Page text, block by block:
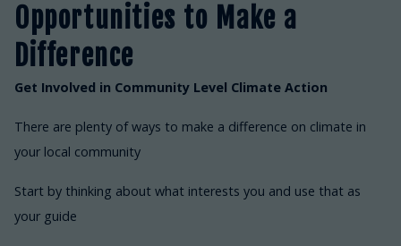
Opportunities to Make a
Difference
Get Involved in Community Level Climate Action
There are plenty of ways to make a difference on climate in
your local community
Start by thinking about what interests you and use that as
your guide